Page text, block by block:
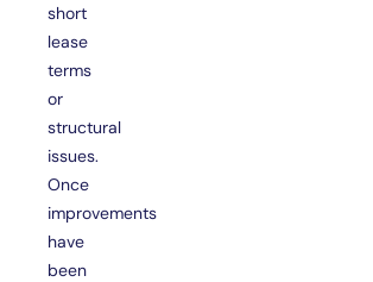
short
lease
terms
or
structural
issues.
Once
improvements
have
been